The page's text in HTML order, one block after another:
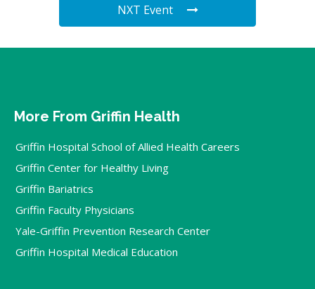
NXT Event
More From Griffin Health
Griffin Hospital School of Allied Health Careers
Griffin Center for Healthy Living
Griffin Bariatrics
Griffin Faculty Physicians
Yale-Griffin Prevention Research Center
Griffin Hospital Medical Education